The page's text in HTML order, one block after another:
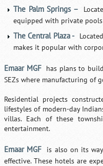
The Palm Springs –
equipped with private
The Central Plaza -
makes it popular with
Emaar MGF
has plans to
SEZs where manufacturing of
Residential projects
lifestyles of modern-day
villas. Each of these
entertainment.
Emaar MGF
is also on its
effective. These hotels are